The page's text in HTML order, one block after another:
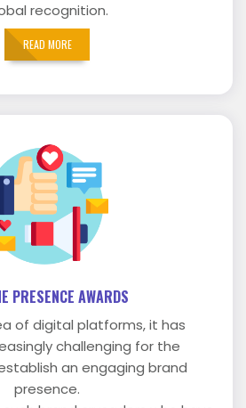
recognition.
READ MORE
PRESENCE AWARDS
of digital platforms, it has
challenging for the
an engaging brand
presence.